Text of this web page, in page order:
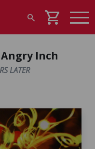
search shopping_cart
Inch
LATER